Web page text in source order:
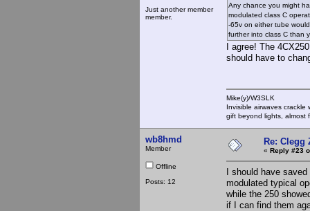
Just another member
member.
Any chance you might
modulated class C
-65v on either tube
further into class C than
I agree! The
should have to
Mike(y)/W3SLK
Invisible airwaves
gift beyond lights, almost
wb8hmd
Member
Offline
Posts: 12
Re: Clegg
« Reply #23
I should have
modulated typical
while the 250
if I can find them